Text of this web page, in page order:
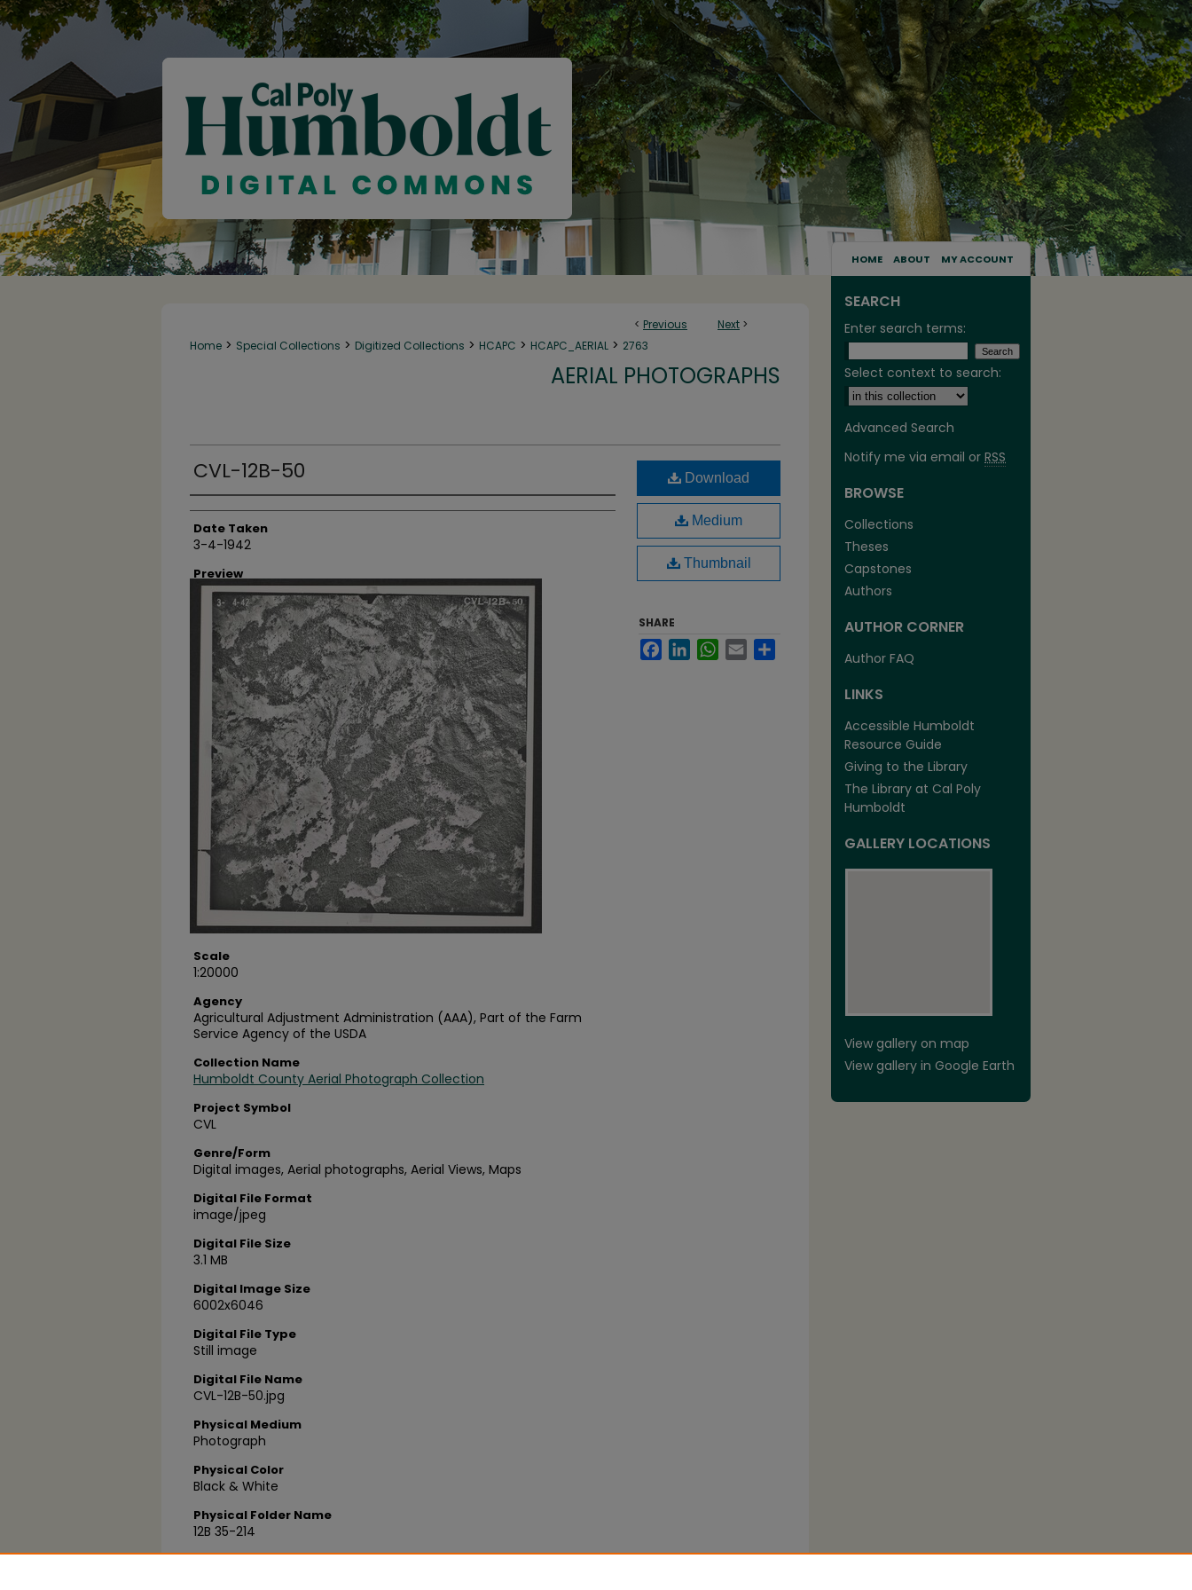
HOME ABOUT MY ACCOUNT
< Previous Next >
Home > Special Collections > Digitized Collections > HCAPC > HCAPC_AERIAL > 2763
AERIAL PHOTOGRAPHS
CVL-12B-50
Creator
Date Taken
3-4-1942
Preview
Scale
1:20000
Agency
Agricultural Adjustment Administration (AAA), Part of the Farm
Service Agency of the USDA
Collection Name
Humboldt County Aerial Photograph Collection
Project Symbol
CVL
Genre/Form
Digital images, Aerial photographs, Aerial Views, Maps
Digital File Format
image/jpeg
Digital File Size
3.1 MB
Digital Image Size
6002x6046
Digital File Type
Still image
Digital File Name
CVL-12B-50.jpg
Physical Medium
Photograph
Physical Color
Black & White
Physical Folder Name
12B 35-214
Physical Box Number
Download
Medium
Thumbnail
SHARE
FacebookLinkedInWhatsApp
Email
SEARCH
Enter search terms:
Select context to search:
Advanced Search
Notify me via email or RSS
BROWSE
Collections
Theses
Capstones
Authors
AUTHOR CORNER
Author FAQ
LINKS
Accessible Humboldt
Resource Guide
Giving to the Library
The Library at Cal Poly
Humboldt
GALLERY LOCATIONS
View gallery on map
View gallery in Google Earth